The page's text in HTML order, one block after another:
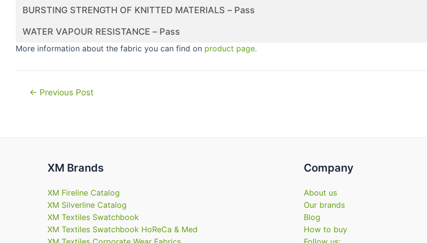
BURSTING STRENGTH OF KNITTED MATERIALS – Pass
WATER VAPOUR RESISTANCE – Pass
More information about the fabric you can find on product page.
Post← Previous Post
XM Brands
XM Fireline Catalog
XM Silverline Catalog
XM Textiles Swatchbook
XM Textiles Swatchbook HoReCa & Med
Company
About us
Our brands
Blog
How to buy